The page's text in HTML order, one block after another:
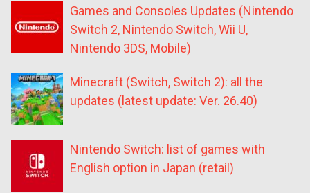
Games and Consoles Updates (Nintendo
Switch 2, Nintendo Switch, Wii U,
Nintendo 3DS, Mobile)
Minecraft (Switch, Switch 2): all the
updates (latest update: Ver. 26.40)
Nintendo Switch: list of games with
English option in Japan (retail)